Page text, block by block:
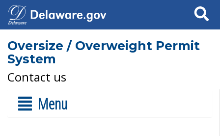
Search
Oversize / Overweight Permit
System
Contact us
Menu